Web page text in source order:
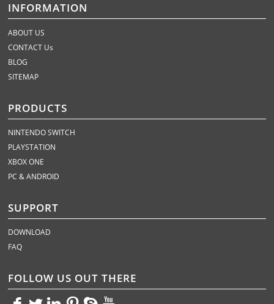
INFORMATION
ABOUT US
CONTACT Us
BLOG
SITEMAP
PRODUCTS
NINTENDO SWITCH
PLAYSTATION
XBOX ONE
PC & ANDROID
SUPPORT
DOWNLOAD
FAQ
FOLLOW US OUT THERE